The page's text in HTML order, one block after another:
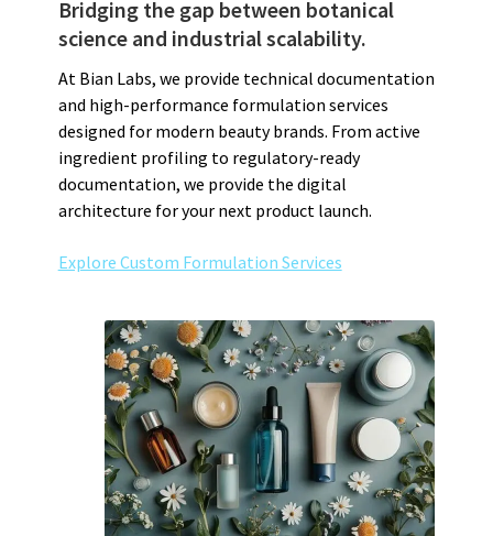
Bridging the gap between botanical
science and industrial scalability.
At Bian Labs, we provide technical documentation
and high-performance formulation services
designed for modern beauty brands. From active
ingredient profiling to regulatory-ready
documentation, we provide the digital
architecture for your next product launch.
Explore Custom Formulation Services